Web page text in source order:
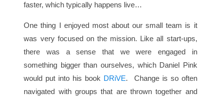
faster, which typically happens live…
One thing I enjoyed most about our small team is it
was very focused on the mission. Like all start-ups,
there was a sense that we were engaged in
something bigger than ourselves, which Daniel Pink
would put into his book DRiVE. Change is so often
navigated with groups that are thrown together and